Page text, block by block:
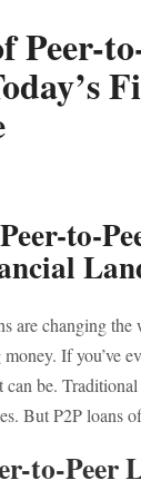
Peer-
to-
are changing
If you’ve
be.
But P2P loans
to-Peer